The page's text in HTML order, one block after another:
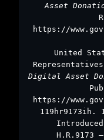
Asset
https://
United
Digital Asset
https://
119hr9173ih.
H.R.9173